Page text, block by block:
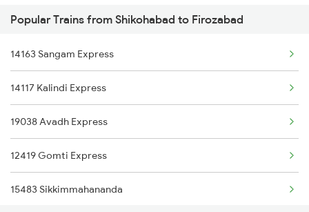
Firozabad to Bahadurgarh Trains
Firozabad to Etawah Trains
Firozabad to Vadodara Trains
Firozabad to Mathura Trains
Popular Trains from Shikohabad to Firozabad
14163 Sangam Express
14117 Kalindi Express
19038 Avadh Express
12419 Gomti Express
15483 Sikkimmahananda